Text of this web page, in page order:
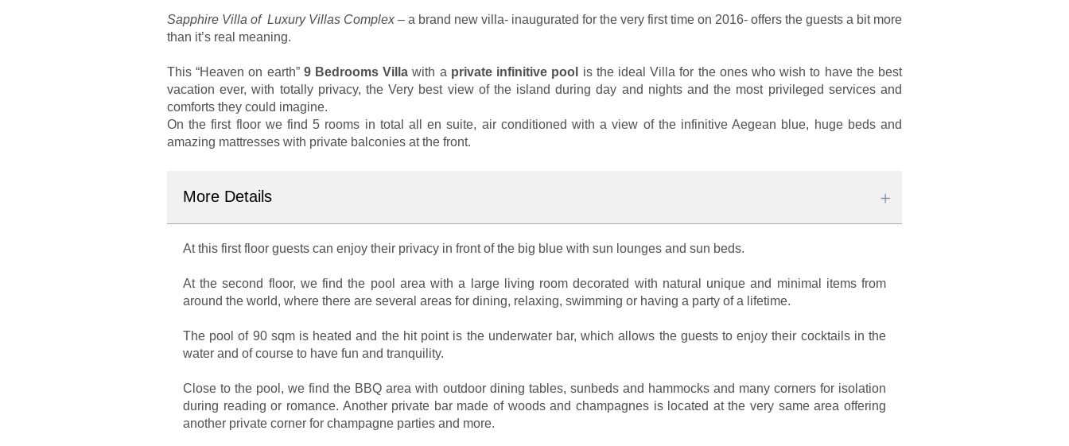
Sapphire Villa of Luxury Villas Complex – a brand new villa- inaugurated for the very first time on 2016- offers the guests a bit more
than it’s real meaning.
This “Heaven on earth” 9 Bedrooms Villa with a private infinitive pool
is the ideal Villa for the ones who wish to have the best
vacation ever, with totally privacy, the Very best view of the island during day and nights and the most privileged services and
comforts they could imagine.
On the first floor we find 5 rooms in total all en suite, air conditioned with a view of the infinitive Aegean blue, huge beds and
amazing mattresses with private balconies at the front.
More Details
At this first floor guests can enjoy their privacy in front of the big blue with sun lounges and sun beds.
At the second floor, we find the pool area with a large living room decorated with natural unique and minimal items from
around the world, where there are several areas for dining, relaxing, swimming or having a party of a lifetime.
The pool of 90 sqm is heated and the hit point is the underwater bar, which allows the guests to enjoy their cocktails in the
water and of course to have fun and tranquility.
Close to the pool, we find the BBQ area with outdoor dining tables, sunbeds and hammocks and many corners for isolation
during reading or romance. Another private bar made of woods and champagnes is located at the very same area offering
another private corner for champagne parties and more.